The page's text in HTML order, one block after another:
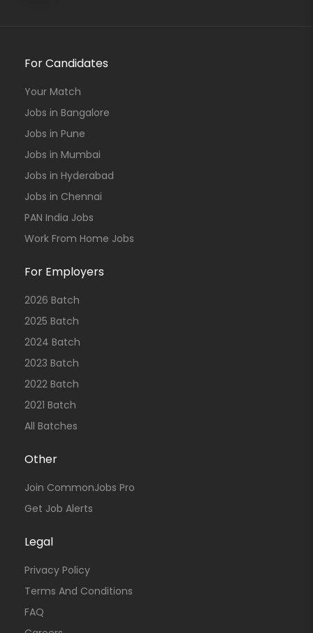
For Candidates
Your Match
Jobs in Bangalore
Jobs in Pune
Jobs in Mumbai
Jobs in Hyderabad
Jobs in Chennai
PAN India Jobs
Work From Home Jobs
For Employers
2026 Batch
2025 Batch
2024 Batch
2023 Batch
2022 Batch
2021 Batch
All Batches
Other
Join CommonJobs Pro
Get Job Alerts
Legal
Privacy Policy
Terms And Conditions
FAQ